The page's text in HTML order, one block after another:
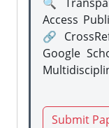
Access
🔗
Google
Submit